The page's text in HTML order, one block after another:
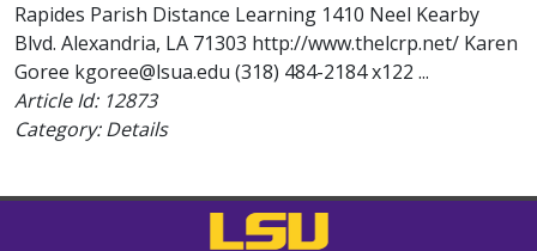
Rapides Parish Distance Learning 1410 Neel Kearby
Blvd. Alexandria, LA 71303 http://www.thelcrp.net/ Karen
Goree kgoree@lsua.edu (318) 484-2184 x122 ...
Article Id: 12873
Category: Details